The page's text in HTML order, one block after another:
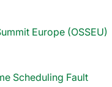
Europe (OSSEU)
Scheduling Fault